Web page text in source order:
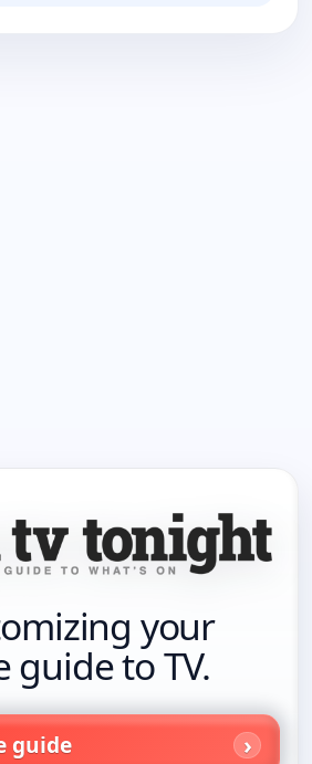
your
guide to TV.
guide